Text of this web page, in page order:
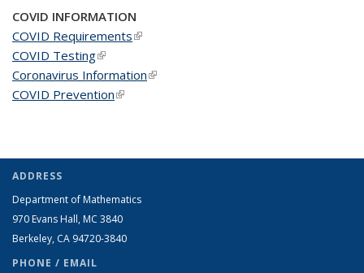
COVID INFORMATION
COVID Requirements(link is external)
COVID Testing(link is external)
Coronavirus Information(link is external)
COVID Prevention(link is external)
ADDRESS
Department of Mathematics
970 Evans Hall, MC 3840
Berkeley, CA 94720-3840
PHONE / EMAIL